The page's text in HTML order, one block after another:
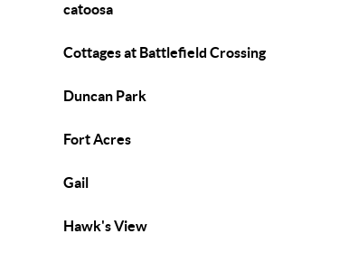
catoosa
Cottages at Battlefield Crossing
Duncan Park
Fort Acres
Gail
Hawk's View